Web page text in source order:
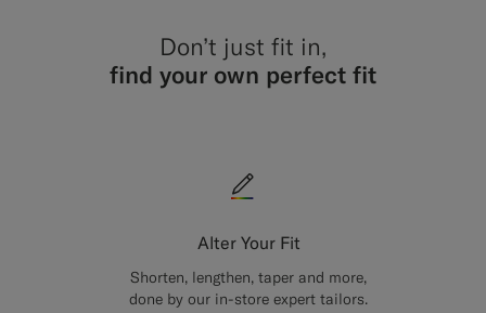
Don’t just fit in,
find your own perfect fit
Alter Your Fit
Shorten, lengthen, taper and more,
done by our in-store expert tailors.